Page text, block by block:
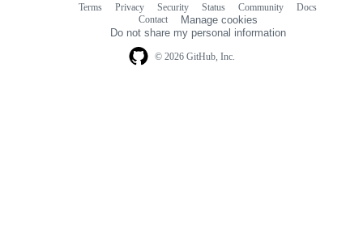
© 2026 GitHub, Inc.
Terms Privacy Security Status Community
Docs
Contact
Manage cookies
Do not share my personal information